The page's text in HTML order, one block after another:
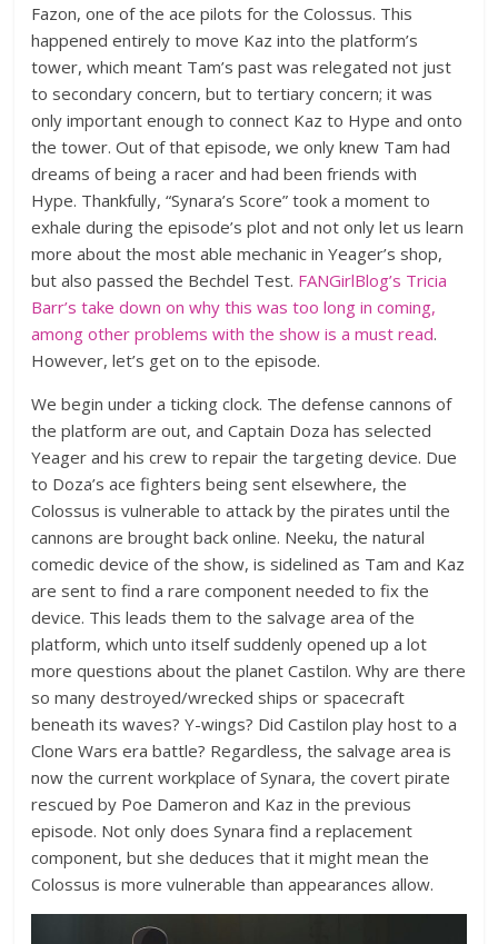
Fazon, one of the ace pilots for the Colossus. This
happened entirely to move Kaz into the platform’s
tower, which meant Tam’s past was relegated not just
to secondary concern, but to tertiary concern; it was
only important enough to connect Kaz to Hype and onto
the tower. Out of that episode, we only knew Tam had
dreams of being a racer and had been friends with
Hype. Thankfully, “Synara’s Score” took a moment to
exhale during the episode’s plot and not only let us learn
more about the most able mechanic in Yeager’s shop,
but also passed the Bechdel Test. FANGirlBlog’s Tricia
Barr’s take down on why this was too long in coming,
among other problems with the show is a must read.
However, let’s get on to the episode.
We begin under a ticking clock. The defense cannons of
the platform are out, and Captain Doza has selected
Yeager and his crew to repair the targeting device. Due
to Doza’s ace fighters being sent elsewhere, the
Colossus is vulnerable to attack by the pirates until the
cannons are brought back online. Neeku, the natural
comedic device of the show, is sidelined as Tam and Kaz
are sent to find a rare component needed to fix the
device. This leads them to the salvage area of the
platform, which unto itself suddenly opened up a lot
more questions about the planet Castilon. Why are there
so many destroyed/wrecked ships or spacecraft
beneath its waves? Y-wings? Did Castilon play host to a
Clone Wars era battle? Regardless, the salvage area is
now the current workplace of Synara, the covert pirate
rescued by Poe Dameron and Kaz in the previous
episode. Not only does Synara find a replacement
component, but she deduces that it might mean the
Colossus is more vulnerable than appearances allow.